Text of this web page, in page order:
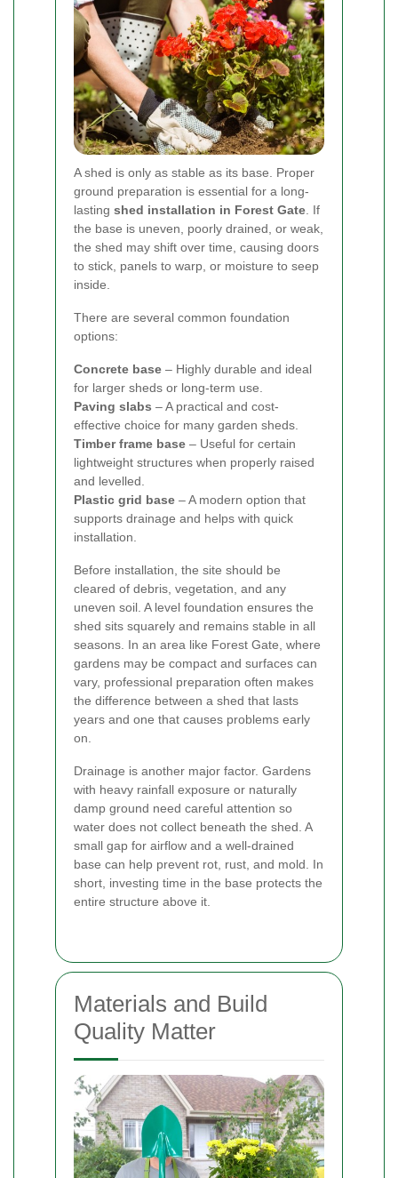
A shed is only as stable as its base. Proper
ground preparation is essential for a long-
lasting shed installation in Forest Gate . If
the base is uneven, poorly drained, or weak,
the shed may shift over time, causing doors
to stick, panels to warp, or moisture to seep
inside.
There are several common foundation
options:
Concrete base – Highly durable and ideal
for larger sheds or long-term use.
Paving slabs – A practical and cost-
effective choice for many garden sheds.
Timber frame base – Useful for certain
lightweight structures when properly raised
and levelled.
Plastic grid base – A modern option that
supports drainage and helps with quick
installation.
Before installation, the site should be
cleared of debris, vegetation, and any
uneven soil. A level foundation ensures the
shed sits squarely and remains stable in all
seasons. In an area like Forest Gate, where
gardens may be compact and surfaces can
vary, professional preparation often makes
the difference between a shed that lasts
years and one that causes problems early
on.
Drainage is another major factor. Gardens
with heavy rainfall exposure or naturally
damp ground need careful attention so
water does not collect beneath the shed. A
small gap for airflow and a well-drained
base can help prevent rot, rust, and mold. In
short, investing time in the base protects the
entire structure above it.
Materials and Build
Quality Matter